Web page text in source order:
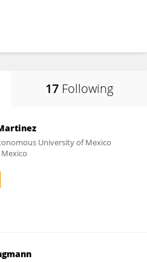
17 Following
University of Mexico